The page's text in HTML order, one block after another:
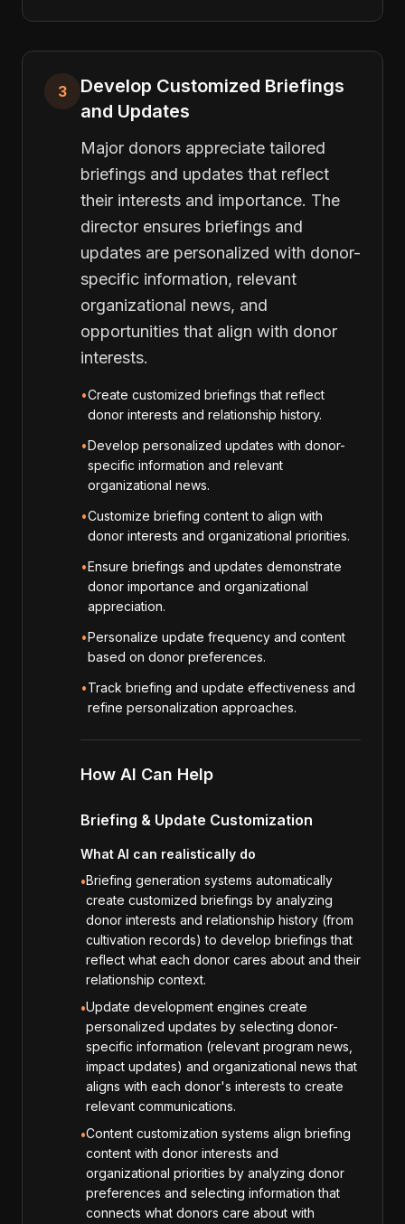
3
Develop Customized Briefings
and Updates
Major donors appreciate tailored
briefings and updates that reflect
their interests and importance. The
director ensures briefings and
updates are personalized with donor-
specific information, relevant
organizational news, and
opportunities that align with donor
interests.
•Create customized briefings that reflect
donor interests and relationship history.
•Develop personalized updates with donor-
specific information and relevant
organizational news.
•Customize briefing content to align with
donor interests and organizational priorities.
•Ensure briefings and updates demonstrate
donor importance and organizational
appreciation.
•Personalize update frequency and content
based on donor preferences.
•Track briefing and update effectiveness and
refine personalization approaches.
How AI Can Help
Briefing & Update Customization
What AI can realistically do
•Briefing generation systems automatically
create customized briefings by analyzing
donor interests and relationship history (from
cultivation records) to develop briefings that
reflect what each donor cares about and their
relationship context.
•Update development engines create
personalized updates by selecting donor-
specific information (relevant program news,
impact updates) and organizational news that
aligns with each donor's interests to create
relevant communications.
•Content customization systems align briefing
content with donor interests and
organizational priorities by analyzing donor
preferences and selecting information that
connects what donors care about with